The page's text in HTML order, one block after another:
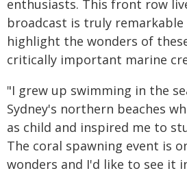
enthusiasts. This front row
broadcast is truly remarkable
highlight the wonders of
critically important marine
"I grew up swimming in the
Sydney's northern beaches
as child and inspired me to
The coral spawning event is
wonders and I'd like to see it